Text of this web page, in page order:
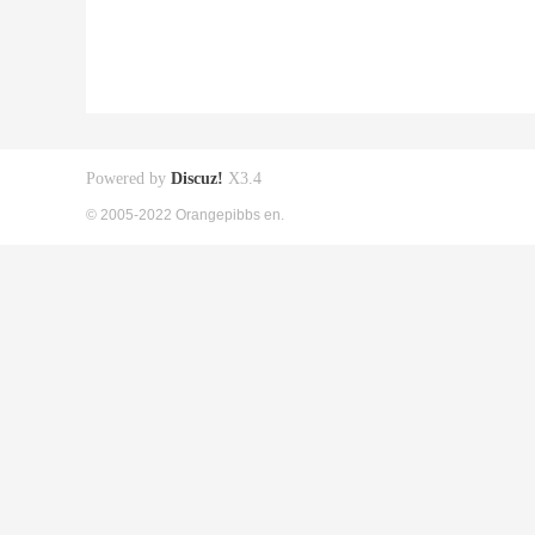
Powered by Discuz! X3.4
© 2005-2022 Orangepibbs en.